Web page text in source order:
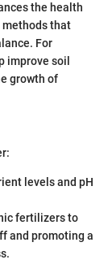
the health
methods that
For
improve soil
growth of
levels and pH
fertilizers to
and promoting a